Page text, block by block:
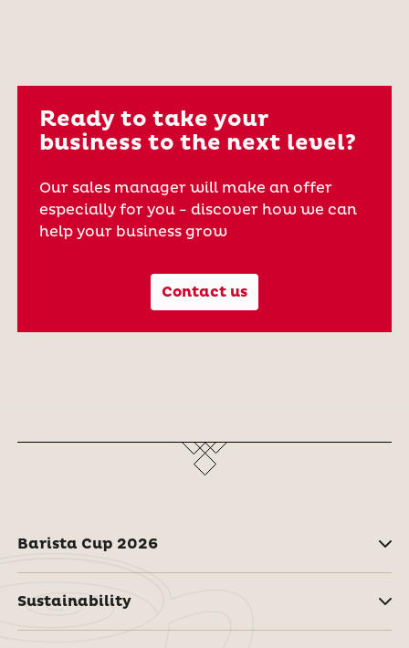
Ready to take your
business to the next level?
Our sales manager will make an offer
especially for you - discover how we can
help your business grow
Contact us
Barista Cup 2026
Sustainability